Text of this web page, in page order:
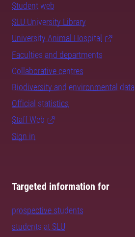
Student web
SLU University Library
University Animal Hospital
Faculties and departments
Collaborative centres
Biodiversity and environmental data
Official statistics
Staff Web
Sign in
Targeted information for
prospective students
students at SLU